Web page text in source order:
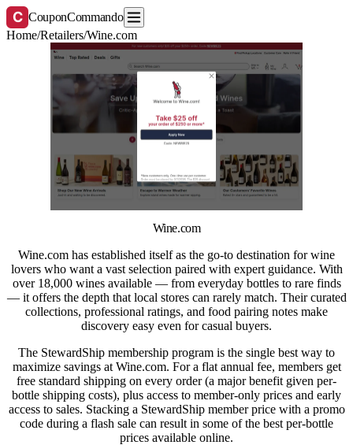
C CouponCommando
Home/Retailers/Wine.com
Wine.com
Wine.com has established itself as the go-to destination for wine
lovers who want a vast selection paired with expert guidance. With
over 18,000 wines available — from everyday bottles to rare finds
— it offers the depth that local stores can rarely match. Their curated
collections, professional ratings, and food pairing notes make
discovery easy even for casual buyers.
The StewardShip membership program is the single best way to
maximize savings at Wine.com. For a flat annual fee, members get
free standard shipping on every order (a major benefit given per-
bottle shipping costs), plus access to member-only prices and early
access to sales. Stacking a StewardShip member price with a promo
code during a flash sale can result in some of the best per-bottle
prices available online.